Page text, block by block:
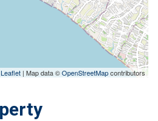
Leaflet | Map data ©OpenStreetMapcontributors